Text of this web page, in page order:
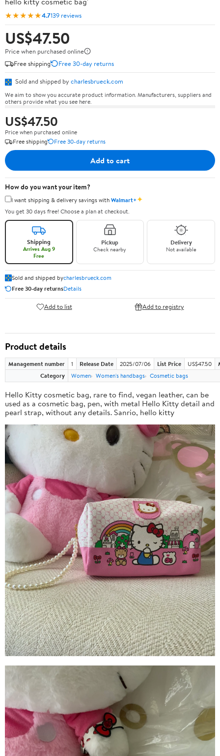
★★★★★4.7139 reviews
US$47.50
Price when purchased online
Free shipping
Free 30-day returns
Sold and shipped by charlesbrueck.com
We aim to show you accurate product information. Manufacturers, suppliers and
others provide what you see here.
US$47.50
Price when purchased online
Free shipping
Free 30-day returns
Add to cart
How do you want your item?
I want shipping & delivery savings withWalmart+✦
You get 30 days free! Choose a plan at checkout.
Shipping
Arrives Aug 9
Free
Pickup
Check nearby
Delivery
Not available
Sold and shipped bycharlesbrueck.com
Free 30-day returnsDetails
Add to list Add to registry
Product details
Management number 1 Release Date 2025/07/06 List Price US$47.50
Category
Women Women's handbags Cosmetic bags
Hello Kitty cosmetic bag, rare to find, vegan leather, can be
used as a cosmetic bag, pen, with metal Hello Kitty detail and
pearl strap, without any details. Sanrio, hello kitty